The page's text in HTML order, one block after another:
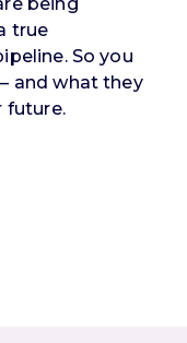
true
So you
and what they
future.